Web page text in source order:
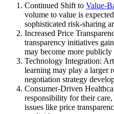
Continued Shift to Value-
volume to value is
sophisticated risk-sharing
Increased Price
transparency initiatives
may become more publicly
Technology Integration:
learning may play a larger
negotiation strategy
Consumer-Driven
responsibility for their care,
issues like price